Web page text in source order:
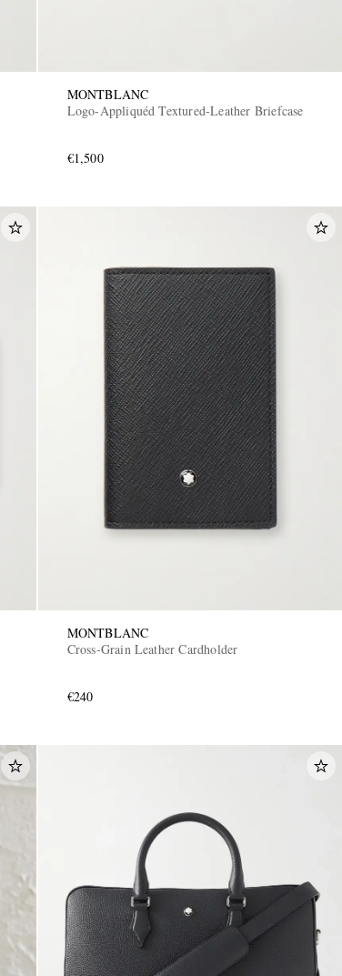
MONTBLANC
Logo-Appliquéd Textured-Leather Briefcase
€1,500
MONTBLANC
Cross-Grain Leather Cardholder
€240